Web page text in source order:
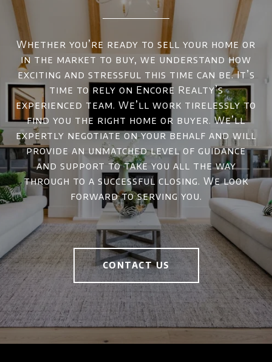
Whether you’re ready to sell your home or
in the market to buy, we understand how
exciting and stressful this time can be. It’s
time to rely on Encore Realty’s
experienced team. We’ll work tirelessly to
find you the right home or buyer. We’ll
expertly negotiate on your behalf and will
provide an unmatched level of guidance
and support to take you all the way
through to a successful closing. We look
forward to serving you.
CONTACT US